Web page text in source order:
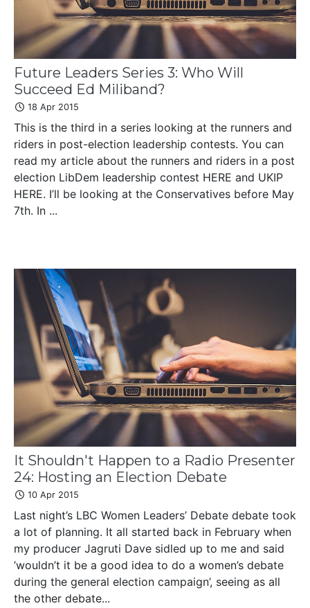
Future Leaders Series 3: Who Will
Succeed Ed Miliband?
18 Apr 2015
This is the third in a series looking at the runners and
riders in post-election leadership contests. You can
read my article about the runners and riders in a post
election LibDem leadership contest HERE and UKIP
HERE. I’ll be looking at the Conservatives before May
7th. In ...
It Shouldn't Happen to a Radio Presenter
24: Hosting an Election Debate
10 Apr 2015
Last night’s LBC Women Leaders’ Debate debate took
a lot of planning. It all started back in February when
my producer Jagruti Dave sidled up to me and said
’wouldn’t it be a good idea to do a women’s debate
during the general election campaign’, seeing as all
the other debate...